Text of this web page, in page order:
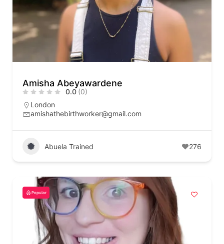
Amisha Abeyawardene
0.0 (0)
London
amishathebirthworker@gmail.com
Abuela Trained 276
Popular